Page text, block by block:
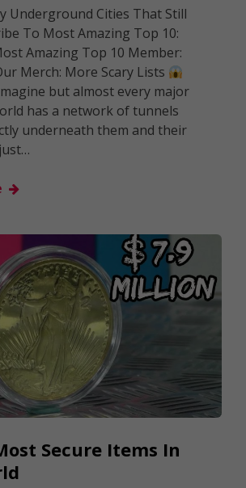
Underground Cities That Still
To Most Amazing Top 10:
Amazing Top 10 Member:
Merch: More Scary Lists
but almost every major
has a network of tunnels
underneath them and their
Secure Items In